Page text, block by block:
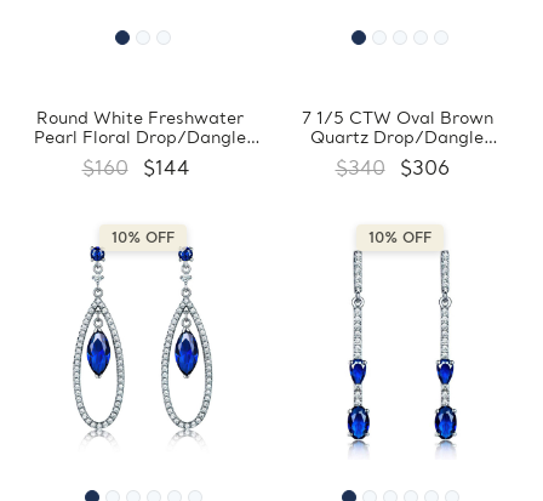
Round White Freshwater
Pearl Floral Drop/Dangle
Earrings in 0.925 White
Sterling Silver (MDS210062)
$160 $144
7 1/5 CTW Oval Brown
Quartz Drop/Dangle
Earrings in 0.925 White
Sterling Silver (MDS210104)
$340 $306
10% OFF 10% OFF